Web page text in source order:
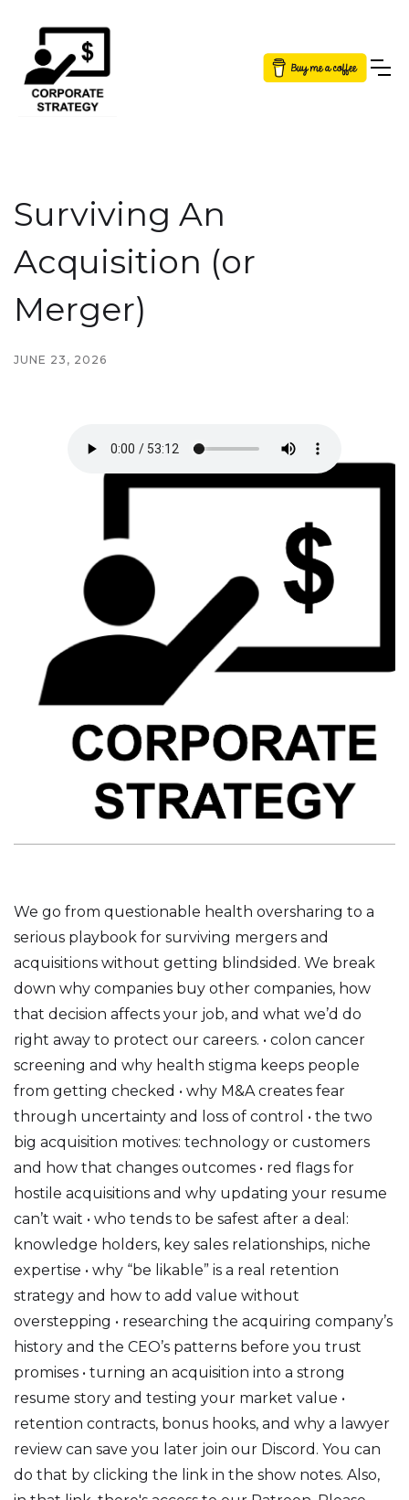
Button Text
Surviving An
Acquisition (or
Merger)
JUNE 23, 2026
We go from questionable health oversharing to a
serious playbook for surviving mergers and
acquisitions without getting blindsided. We break
down why companies buy other companies, how
that decision affects your job, and what we’d do
right away to protect our careers. • colon cancer
screening and why health stigma keeps people
from getting checked • why M&A creates fear
through uncertainty and loss of control • the two
big acquisition motives: technology or customers
and how that changes outcomes • red flags for
hostile acquisitions and why updating your resume
can’t wait • who tends to be safest after a deal:
knowledge holders, key sales relationships, niche
expertise • why “be likable” is a real retention
strategy and how to add value without
overstepping • researching the acquiring company’s
history and the CEO’s patterns before you trust
promises • turning an acquisition into a strong
resume story and testing your market value •
retention contracts, bonus hooks, and why a lawyer
review can save you later join our Discord. You can
do that by clicking the link in the show notes. Also,